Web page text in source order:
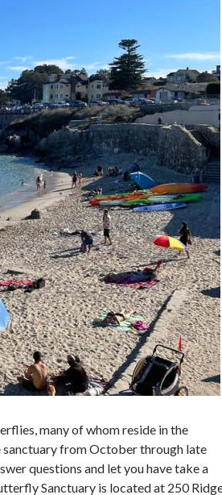
many of whom reside in the
from October through late
questions and let you have take a
Sanctuary is located at 250